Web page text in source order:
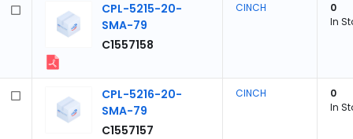
CPL-5215-20-
SMA-79
C1557158
CINCH
0
In
CPL-5216-20-
SMA-79
C1557157
CINCH
0
In